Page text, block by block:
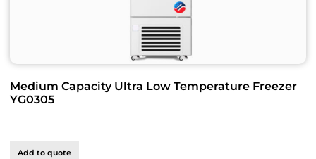
Medium Capacity Ultra Low Temperature Freezer
YG0305
Add to quote